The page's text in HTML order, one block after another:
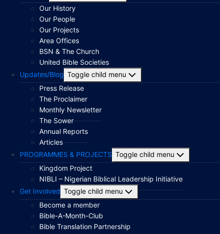
Our History
Our People
Our Projects
Area Offices
BSN & The Church
United Bible Societies
Updates/Blog Toggle child menu
Press Release
The Proclaimer
Monthly Newsletter
The Sower
Annual Reports
Articles
PROGRAMMES & PROJECTS Toggle child menu
Kingdom Project
NIBLI – Nigerian Biblical Leadership Initiative
Get Involved Toggle child menu
Become a member
Bible-A-Month-Club
Bible Translation Partnership